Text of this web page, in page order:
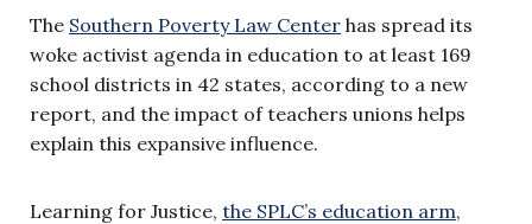
The Southern Poverty Law Center has spread its
woke activist agenda in education to at least 169
school districts in 42 states, according to a new
report, and the impact of teachers unions helps
explain this expansive influence.
Learning for Justice, the SPLC’s education arm,